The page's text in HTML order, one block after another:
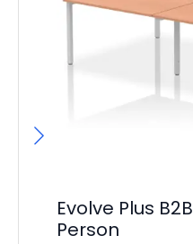
Evolve Plus
Person